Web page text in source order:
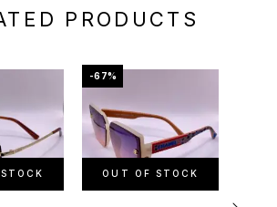
PRODUCTS
-67%
OUT OF STOCK